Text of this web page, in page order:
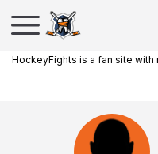
HockeyFights is a fan site with